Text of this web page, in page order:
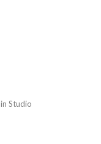
Studio